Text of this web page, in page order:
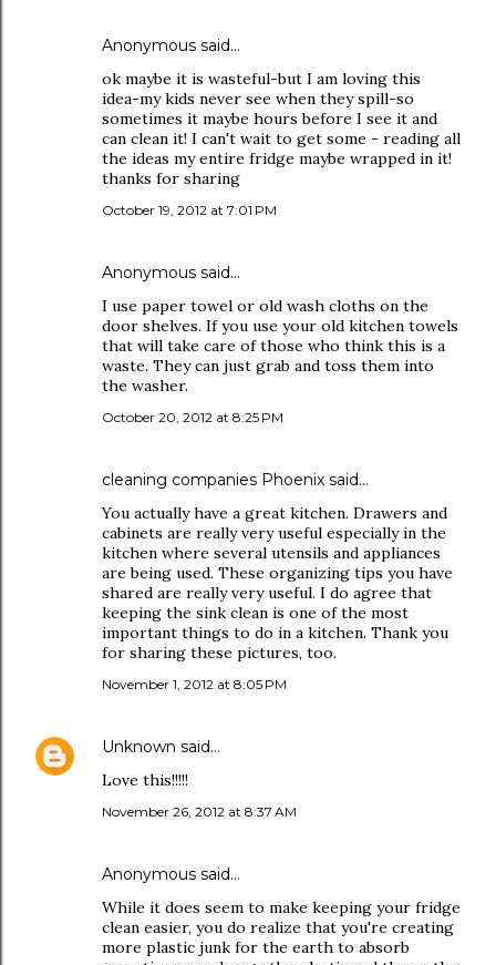
Anonymous said…
ok maybe it is wasteful-but I am loving this
idea-my kids never see when they spill-so
sometimes it maybe hours before I see it and
can clean it! I can't wait to get some - reading all
the ideas my entire fridge maybe wrapped in it!
thanks for sharing
October 19, 2012 at 7:01 PM
Anonymous said…
I use paper towel or old wash cloths on the
door shelves. If you use your old kitchen towels
that will take care of those who think this is a
waste. They can just grab and toss them into
the washer.
October 20, 2012 at 8:25 PM
cleaning companies Phoenix said…
You actually have a great kitchen. Drawers and
cabinets are really very useful especially in the
kitchen where several utensils and appliances
are being used. These organizing tips you have
shared are really very useful. I do agree that
keeping the sink clean is one of the most
important things to do in a kitchen. Thank you
for sharing these pictures, too.
November 1, 2012 at 8:05 PM
Unknown said…
Love this!!!!!
November 26, 2012 at 8:37 AM
Anonymous said…
While it does seem to make keeping your fridge
clean easier, you do realize that you're creating
more plastic junk for the earth to absorb